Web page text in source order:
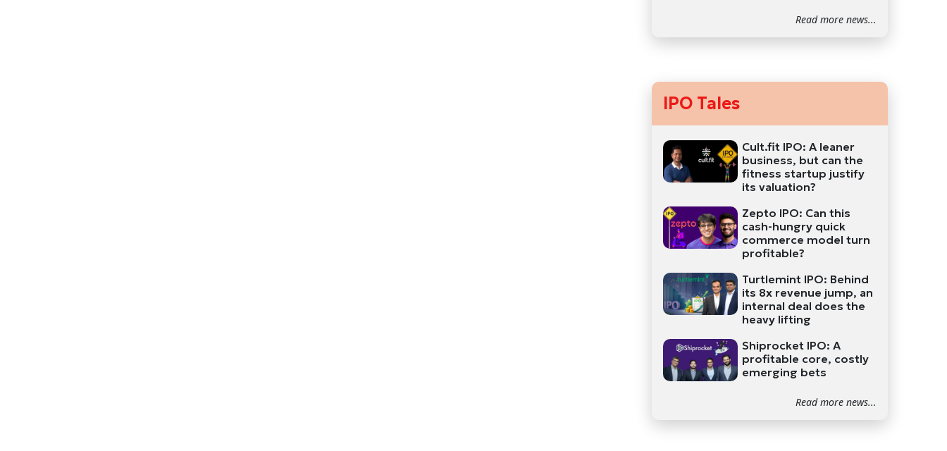
Read more news...
IPO Tales
Cult.fit IPO: A leaner
business, but can the
fitness startup justify
its valuation?
Zepto IPO: Can this
cash-hungry quick
commerce model turn
profitable?
Turtlemint IPO: Behind
its 8x revenue jump, an
internal deal does the
heavy lifting
Shiprocket IPO: A
profitable core, costly
emerging bets
Read more news...